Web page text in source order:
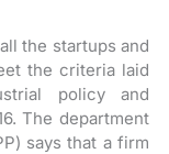
the startups and
the criteria laid
policy and
The department
says that a firm